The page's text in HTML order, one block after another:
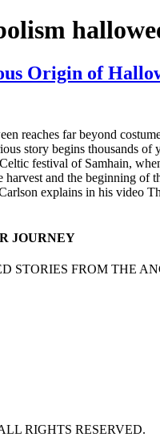
Origin of
reaches far beyond
story begins thousands of
festival of Samhain,
harvest and the beginning of
explains in his video
JOURNEY
STORIES FROM THE
RIGHTS RESERVED.